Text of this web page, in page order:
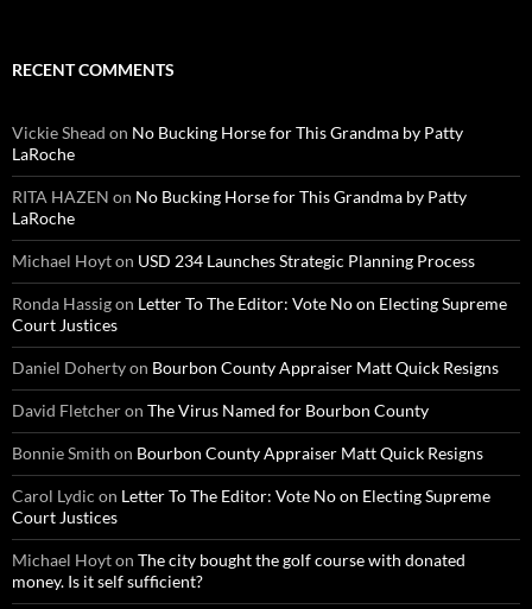
RECENT COMMENTS
Vickie Shead on No Bucking Horse for This Grandma by Patty
LaRoche
RITA HAZEN on No Bucking Horse for This Grandma by Patty
LaRoche
Michael Hoyton USD 234 Launches Strategic Planning Process
Ronda Hassigon Letter To The Editor: Vote No on Electing Supreme
Court Justices
Daniel Dohertyon Bourbon County Appraiser Matt Quick Resigns
David Fletcheron The Virus Named for Bourbon County
Bonnie Smith on Bourbon County Appraiser Matt Quick Resigns
Carol Lydic on Letter To The Editor: Vote No on Electing Supreme
Court Justices
Michael Hoyton The city bought the golf course with donated
money. Is it self sufficient?